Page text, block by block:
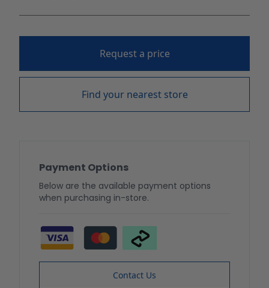
Payment Options
Below are the available payment options
when purchasing in-store.
Contact Us
Request a price
Find your nearest store